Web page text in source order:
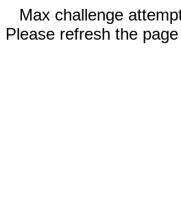
Max challenge
Please refresh the